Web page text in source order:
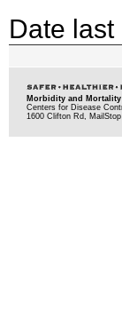
Date
Morbidity and Mortality
Centers for Disease
1600 Clifton Rd,